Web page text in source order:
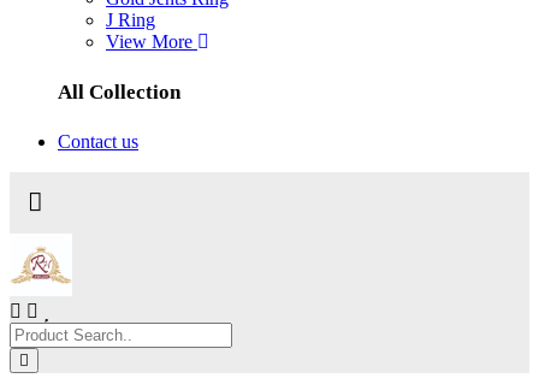
J Ring
View More
All Collection
Contact us